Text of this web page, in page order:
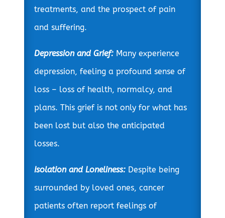
treatments, and the prospect of pain
and suffering.
Depression and Grief: Many experience
depression, feeling a profound sense of
loss – loss of health, normalcy, and
plans. This grief is not only for what has
been lost but also the anticipated
losses.
Isolation and Loneliness: Despite being
surrounded by loved ones, cancer
patients often report feelings of